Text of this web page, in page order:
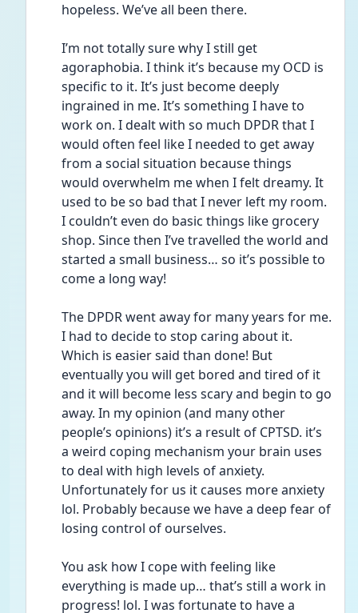
hopeless. We’ve all been there.
I’m not totally sure why I still get
agoraphobia. I think it’s because my OCD is
specific to it. It’s just become deeply
ingrained in me. It’s something I have to
work on. I dealt with so much DPDR that I
would often feel like I needed to get away
from a social situation because things
would overwhelm me when I felt dreamy. It
used to be so bad that I never left my room.
I couldn’t even do basic things like grocery
shop. Since then I’ve travelled the world and
started a small business… so it’s possible to
come a long way!
The DPDR went away for many years for me.
I had to decide to stop caring about it.
Which is easier said than done! But
eventually you will get bored and tired of it
and it will become less scary and begin to go
away. In my opinion (and many other
people’s opinions) it’s a result of CPTSD. it’s
a weird coping mechanism your brain uses
to deal with high levels of anxiety.
Unfortunately for us it causes more anxiety
lol. Probably because we have a deep fear of
losing control of ourselves.
You ask how I cope with feeling like
everything is made up… that’s still a work in
progress! lol. I was fortunate to have a